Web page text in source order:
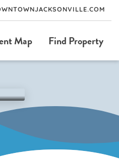
Map Find Property